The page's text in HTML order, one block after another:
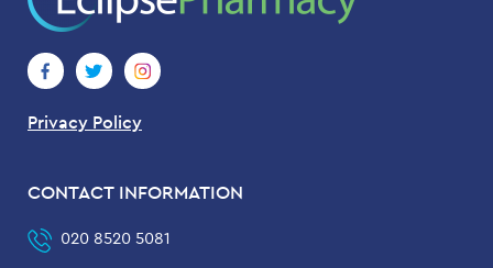
Privacy Policy
CONTACT INFORMATION
020 8520 5081